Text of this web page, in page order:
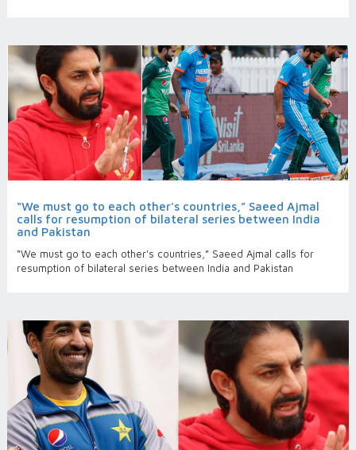
“We must go to each other's countries,” Saeed Ajmal
calls for resumption of bilateral series between India
and Pakistan
“We must go to each other's countries,” Saeed Ajmal calls for
resumption of bilateral series between India and Pakistan